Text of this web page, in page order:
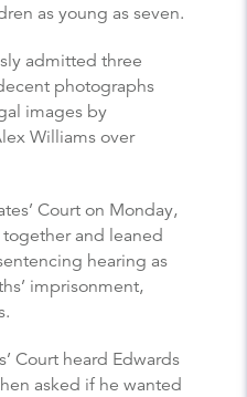
as young as seven.
admitted three
photographs
images by
Williams over
Court on Monday,
and leaned
hearing as
imprisonment,
Court heard Edwards
asked if he wanted